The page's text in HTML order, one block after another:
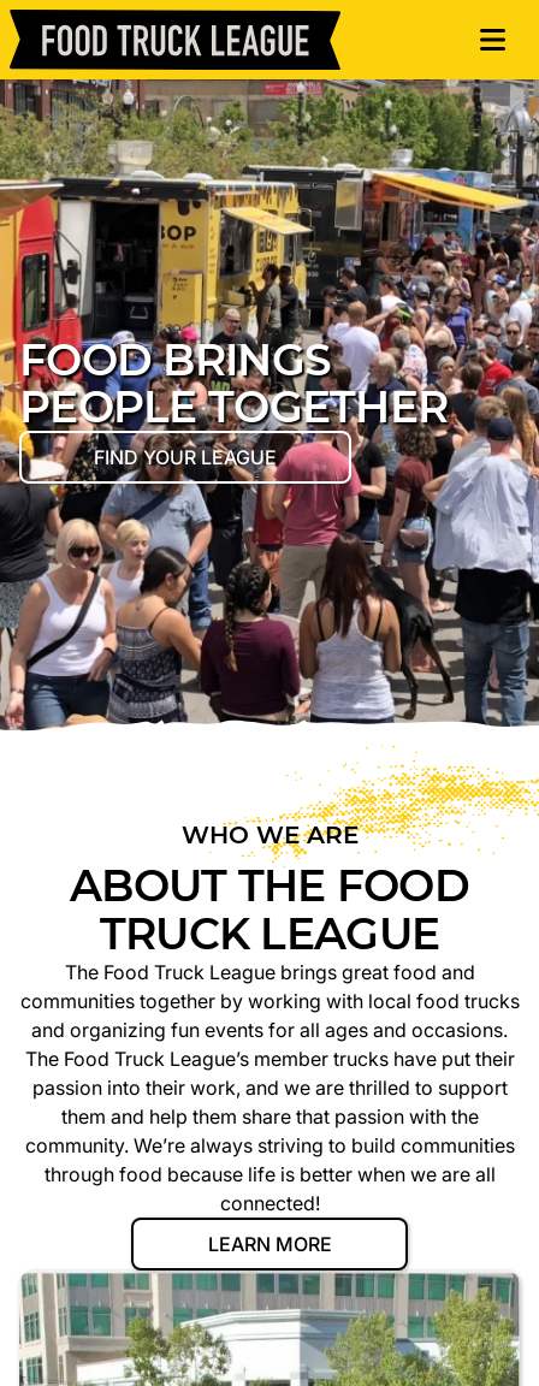
FOOD BRINGS
PEOPLE TOGETHER
FIND YOUR LEAGUE
WHO WE ARE
ABOUT THE FOOD
TRUCK LEAGUE
The Food Truck League brings great food and
communities together by working with local food trucks
and organizing fun events for all ages and occasions.
The Food Truck League’s member trucks have put their
passion into their work, and we are thrilled to support
them and help them share that passion with the
community. We’re always striving to build communities
through food because life is better when we are all
connected!
LEARN MORE